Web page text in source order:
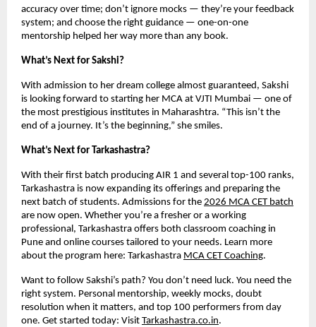
accuracy over time; don’t ignore mocks — they’re your feedback
system; and choose the right guidance — one-on-one
mentorship helped her way more than any book.
What’s Next for Sakshi?
With admission to her dream college almost guaranteed, Sakshi
is looking forward to starting her MCA at VJTI Mumbai — one of
the most prestigious institutes in Maharashtra. “This isn’t the
end of a journey. It’s the beginning,” she smiles.
What’s Next for Tarkashastra?
With their first batch producing AIR 1 and several top-100 ranks,
Tarkashastra is now expanding its offerings and preparing the
next batch of students. Admissions for the 2026 MCA CET batch
are now open. Whether you’re a fresher or a working
professional, Tarkashastra offers both classroom coaching in
Pune and online courses tailored to your needs. Learn more
about the program here: Tarkashastra MCA CET Coaching.
Want to follow Sakshi’s path? You don’t need luck. You need the
right system. Personal mentorship, weekly mocks, doubt
resolution when it matters, and top 100 performers from day
one. Get started today: Visit Tarkashastra.co.in.